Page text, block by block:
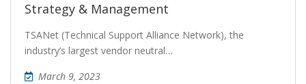
Strategy & Management
TSANet (Technical Support Alliance Network), the
industry’s largest vendor neutral…
March 9, 2023